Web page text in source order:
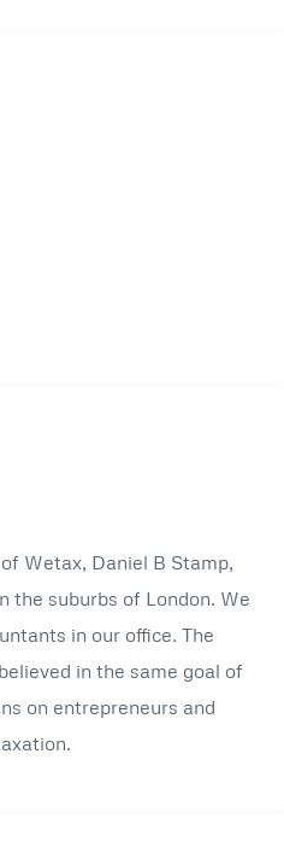
Wetax, Daniel B Stamp,
the suburbs of London. We
in our office. The
in the same goal of
on entrepreneurs and